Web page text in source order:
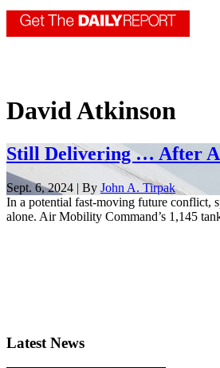
David Atkinson
Still Delivering … After
Sept. 6, 2024 | By John A. Tirpak
In a potential fast-moving future conflict,
alone. Air Mobility Command’s 1,145
Latest News